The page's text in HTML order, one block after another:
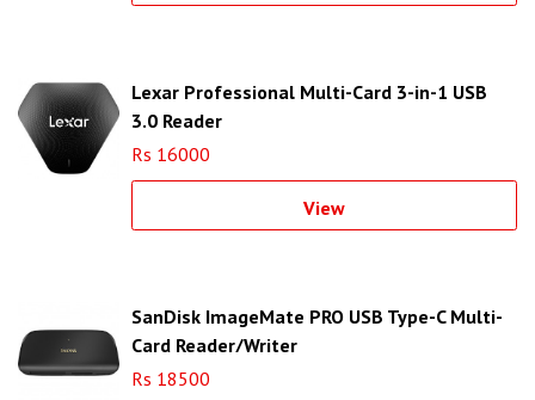
Lexar Professional Multi-Card 3-in-1 USB
3.0 Reader
Rs 16000
View
SanDisk ImageMate PRO USB Type-C Multi-
Card Reader/Writer
Rs 18500